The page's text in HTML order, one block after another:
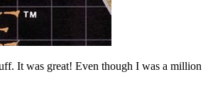
It was great! Even though I was a million